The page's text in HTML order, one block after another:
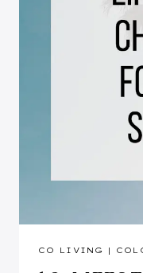
CO LIVING |